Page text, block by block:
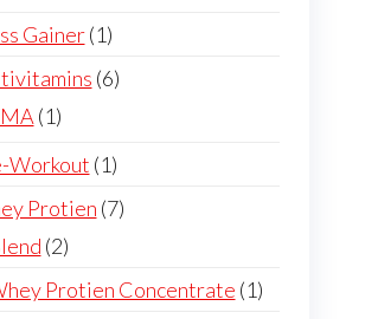
Gainer 11
product
66
11
Workout 11
product
Protien 77
22
products
Protien Concentrate 11